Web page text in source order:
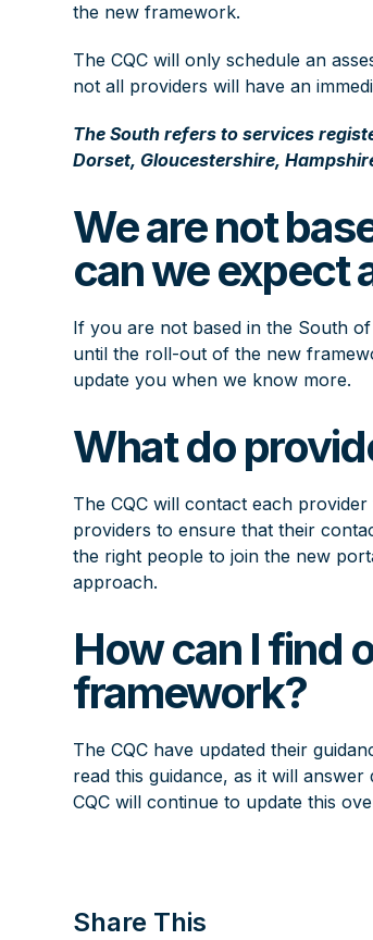
the new framework.
The CQC will only schedule an
not all providers will have an
The South refers to services
Dorset, Gloucestershire,
We are not
can we expect
If you are not based in the South
until the roll-out of the new
update you when we know more.
What do
The CQC will contact each
providers to ensure that their
the right people to join the new
approach.
How can I find
framework?
The CQC have updated their
read this guidance, as it will
CQC will continue to update this
Share This